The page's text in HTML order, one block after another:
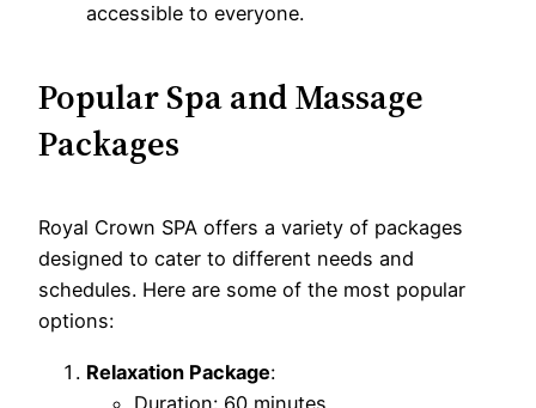
accessible to everyone.
Popular Spa and Massage
Packages
Royal Crown SPA offers a variety of packages
designed to cater to different needs and
schedules. Here are some of the most popular
options:
Relaxation Package:
Duration: 60 minutes